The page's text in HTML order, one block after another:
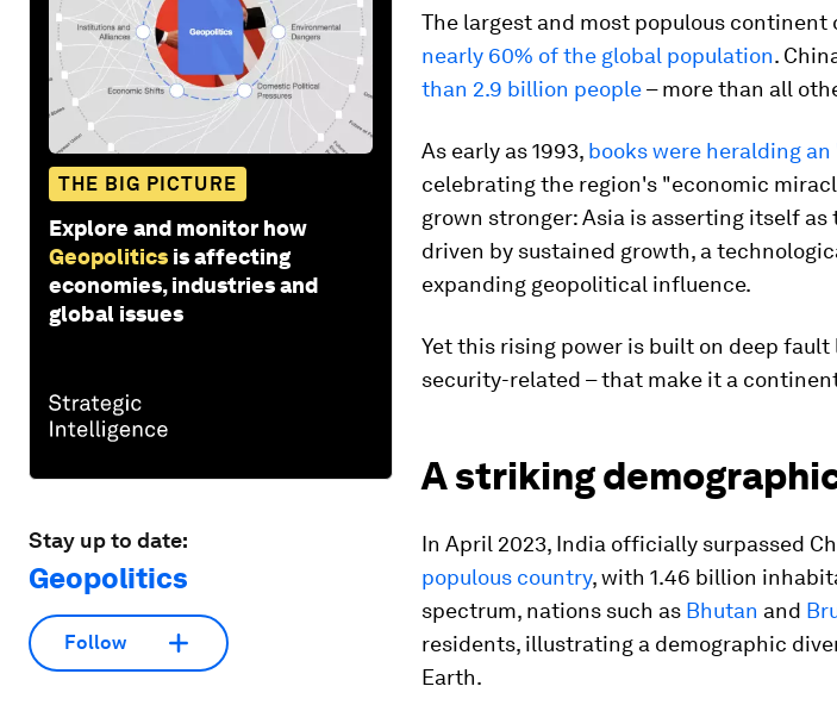
THE BIG PICTURE
Explore and monitor how
Geopolitics is affecting
economies, industries and
global issues
Stay up to date:
Geopolitics
Follow
The largest and most populous continent
nearly 60% of the global population.
than 2.9 billion people– more than all
As early as 1993, books were heralding
celebrating the region's "economic
grown stronger: Asia is asserting itself
driven by sustained growth, a
expanding geopolitical influence.
Yet this rising power is built on deep
security-related – that make it a
A striking
In April 2023, India officially surpassed
populous country, with 1.46 billion
spectrum, nations such as Bhutan and
residents, illustrating a demographic
Earth.